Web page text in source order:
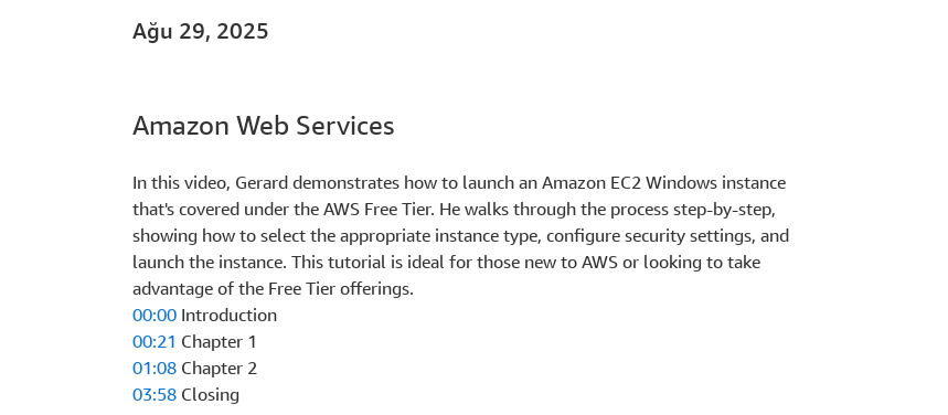
Ağu 29, 2025
Amazon Web Services
In this video, Gerard demonstrates how to launch an Amazon EC2 Windows instance
that's covered under the AWS Free Tier. He walks through the process step-by-step,
showing how to select the appropriate instance type, configure security settings, and
launch the instance. This tutorial is ideal for those new to AWS or looking to take
advantage of the Free Tier offerings.
00:00 Introduction
00:21 Chapter 1
01:08 Chapter 2
03:58 Closing